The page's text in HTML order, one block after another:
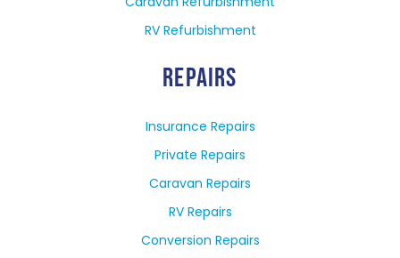
RV Refurbishment
REPAIRS
Insurance Repairs
Private Repairs
Caravan Repairs
RV Repairs
Conversion Repairs